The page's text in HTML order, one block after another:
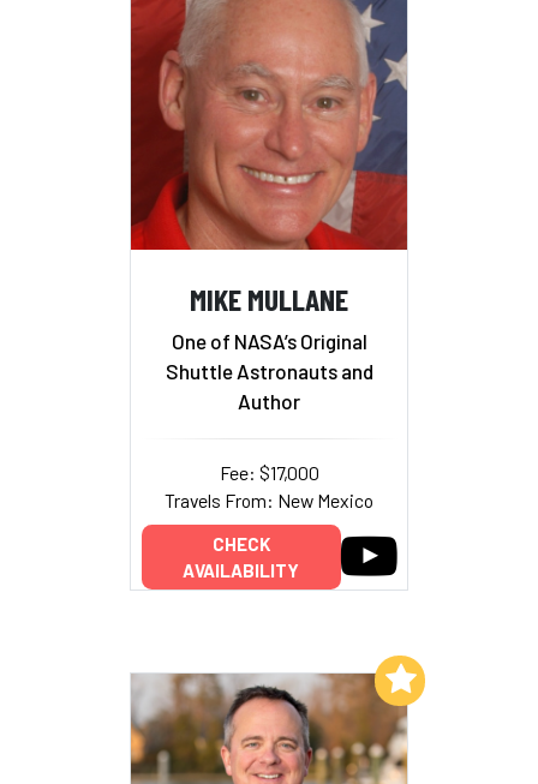
MIKE MULLANE
One of NASA’s Original
Shuttle Astronauts and
Author
Fee: $17,000
Travels From: New Mexico
CHECK
AVAILABILITY
Add to My List